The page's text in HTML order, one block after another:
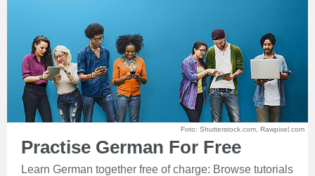
Foto: Shutterstock.com, Rawpixel.com
Practise German For Free
Learn German together free of charge: Browse tutorials